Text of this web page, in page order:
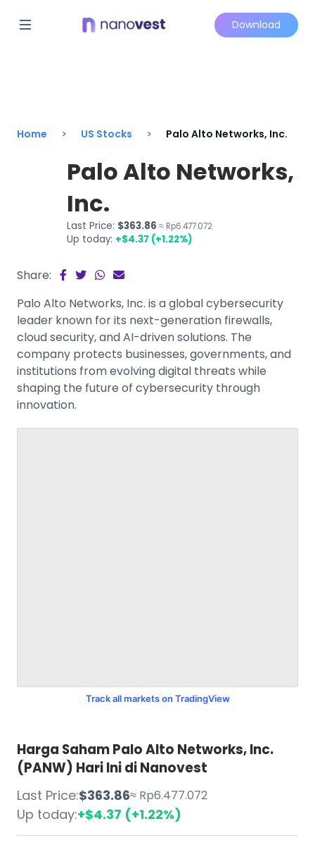
Download
Home US Stocks Palo Alto Networks, Inc.
Palo Alto Networks,
Inc.
Last Price: $363.86 ≈ Rp6.477.072
Up today: +$4.37 (+1.22%)
Share:
Palo Alto Networks, Inc. is a global cybersecurity
leader known for its next-generation firewalls,
cloud security, and AI-driven solutions. The
company protects businesses, governments, and
institutions from evolving digital threats while
shaping the future of cybersecurity through
innovation.
Track all markets on TradingView
Harga Saham Palo Alto Networks, Inc.
(PANW) Hari Ini di Nanovest
Last Price:$363.86≈ Rp6.477.072
Up today:+$4.37 (+1.22%)